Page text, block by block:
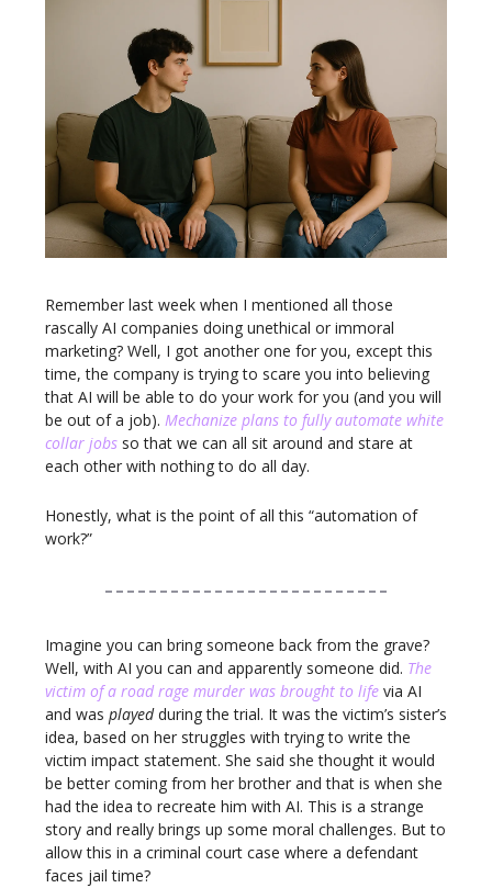
Remember last week when I mentioned all those
rascally AI companies doing unethical or immoral
marketing? Well, I got another one for you, except this
time, the company is trying to scare you into believing
that AI will be able to do your work for you (and you will
be out of a job). Mechanize plans to fully automate white
collar jobs so that we can all sit around and stare at
each other with nothing to do all day.
Honestly, what is the point of all this “automation of
work?”
Imagine you can bring someone back from the grave?
Well, with AI you can and apparently someone did. The
victim of a road rage murder was brought to life via AI
and was playedduring the trial. It was the victim’s sister’s
idea, based on her struggles with trying to write the
victim impact statement. She said she thought it would
be better coming from her brother and that is when she
had the idea to recreate him with AI. This is a strange
story and really brings up some moral challenges. But to
allow this in a criminal court case where a defendant
faces jail time?